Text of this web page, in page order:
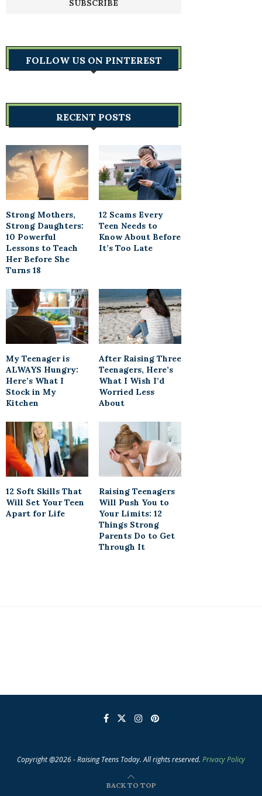
FOLLOW US ON PINTEREST
RECENT POSTS
Strong Mothers,
Strong Daughters:
10 Powerful
Lessons to Teach
Her Before She
Turns 18
12 Scams Every
Teen Needs to
Know About Before
It’s Too Late
My Teenager is
ALWAYS Hungry:
Here’s What I
Stock in My
Kitchen
After Raising Three
Teenagers, Here’s
What I Wish I’d
Worried Less
About
12 Soft Skills That
Will Set Your Teen
Apart for Life
Raising Teenagers
Will Push You to
Your Limits: 12
Things Strong
Parents Do to Get
Through It
Copyright @2026 - Raising Teens Today. All rights reserved. Privacy Policy
BACK TO TOP